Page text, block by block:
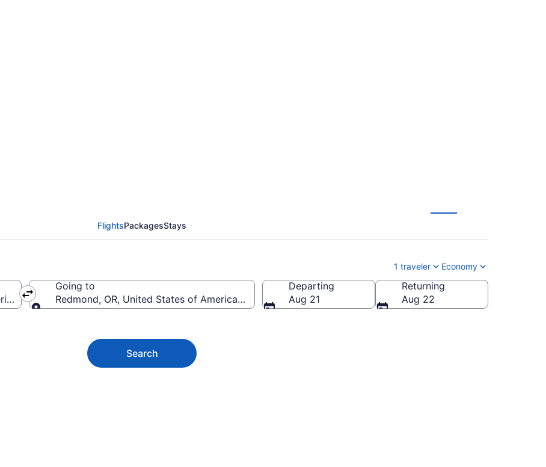
FlightsPackagesStays
1 traveler Economy
(MSP-Minneapolis - St. Paul Intl.)
Going to
Redmond, OR, United States of America (RDM-Robert's Field)
Departing
Aug 21
Returning
Aug 22
Search